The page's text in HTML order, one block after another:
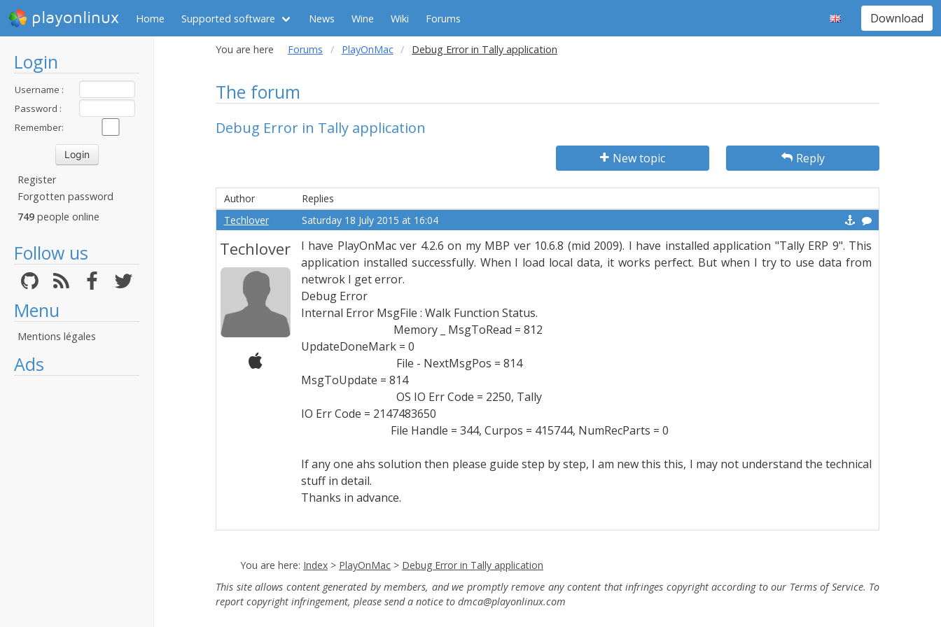
playonlinux Home Supported software News Wine Wiki Forums Download
Login
Username :
Password :
Remember:
Register
Forgotten password
749 people online
Follow us
Menu
Mentions légales
Ads
You are here Forums PlayOnMac Debug Error in Tally application
The forum
Debug Error in Tally application
New topic Reply
Author
Replies
Techlover
Saturday 18 July 2015 at 16:04
Techlover
I have PlayOnMac ver 4.2.6 on my MBP ver 10.6.8 (mid 2009). I have installed application "Tally ERP 9". This
application installed successfully. When I load local data, it works perfect. But when I try to use data from
netwrok I get error.
Debug Error
Internal Error MsgFile : Walk Function Status.
Memory _ MsgToRead = 812
UpdateDoneMark = 0
File - NextMsgPos = 814
MsgToUpdate = 814
OS IO Err Code = 2250, Tally
IO Err Code = 2147483650
File Handle = 344, Curpos = 415744, NumRecParts = 0
If any one ahs solution then please guide step by step, I am new this this, I may not understand the technical
stuff in detail.
Thanks in advance.
You are here: Index > PlayOnMac > Debug Error in Tally application
This site allows content generated by members, and we promptly remove any content that infringes copyright according to our Terms of Service. To
report copyright infringement, please send a notice to dmca@playonlinux.com